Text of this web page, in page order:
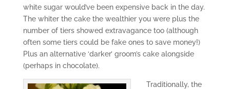
white sugar would’ve been expensive back in the day.
The whiter the cake the wealthier you were plus the
number of tiers showed extravagance too (although
often some tiers could be fake ones to save money!)
Plus an alternative ‘darker’ groom’s cake alongside
(perhaps in chocolate).
Traditionally, the